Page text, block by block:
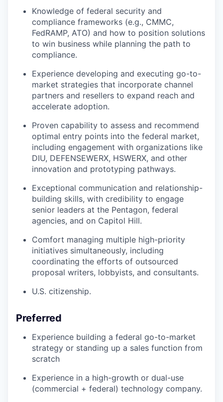
Knowledge of federal security and
compliance frameworks (e.g., CMMC,
FedRAMP, ATO) and how to position solutions
to win business while planning the path to
compliance.
Experience developing and executing go-to-
market strategies that incorporate channel
partners and resellers to expand reach and
accelerate adoption.
Proven capability to assess and recommend
optimal entry points into the federal market,
including engagement with organizations like
DIU, DEFENSEWERX, HSWERX, and other
innovation and prototyping pathways.
Exceptional communication and relationship-
building skills, with credibility to engage
senior leaders at the Pentagon, federal
agencies, and on Capitol Hill.
Comfort managing multiple high-priority
initiatives simultaneously, including
coordinating the efforts of outsourced
proposal writers, lobbyists, and consultants.
U.S. citizenship.
Preferred
Experience building a federal go-to-market
strategy or standing up a sales function from
scratch
Experience in a high-growth or dual-use
(commercial + federal) technology company.